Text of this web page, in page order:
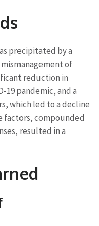
precipitated by a
of
reduction in
19 pandemic, and a
which led to a decline
factors, compounded
resulted in a